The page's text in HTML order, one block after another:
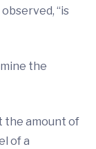
observed, “is
the
the amount of
of a